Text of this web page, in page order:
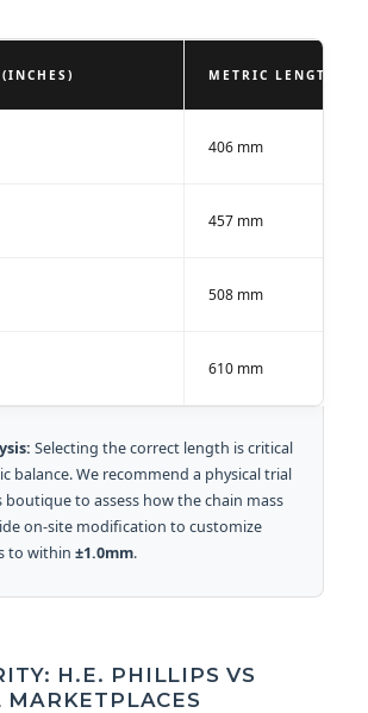
METRIC LENGTH
406 mm
457 mm
508 mm
610 mm
Selecting the correct length is critical
balance. We recommend a physical trial
boutique to assess how the chain mass
on-site modification to customize
to within ±1.0mm.
H.E. PHILLIPS VS